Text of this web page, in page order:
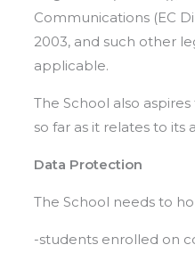
Communications (EC
2003, and such other
applicable.
The School also
so far as it relates to its
Data Protection
The School needs to
-students enrolled on